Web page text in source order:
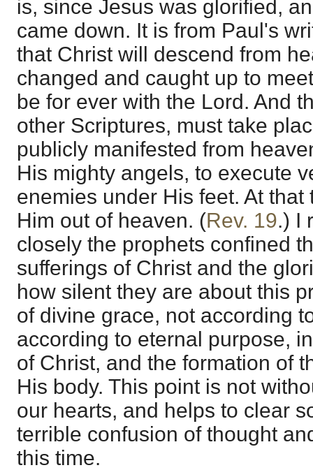
is, since Jesus was glorified,
came down. It is from Paul's
that Christ will descend from
changed and caught up to
be for ever with the Lord. And
other Scriptures, must take
publicly manifested from
His mighty angels, to execute
enemies under His feet. At
Him out of heaven. (Rev. 19.) I
closely the prophets confined
sufferings of Christ and the
how silent they are about this
of divine grace, not according
according to eternal purpose,
of Christ, and the formation of
His body. This point is not
our hearts, and helps to clear
terrible confusion of thought
this time.